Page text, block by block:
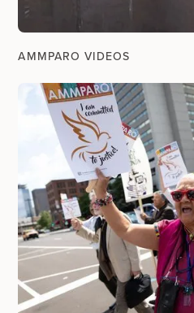
AMMPARO VIDEOS